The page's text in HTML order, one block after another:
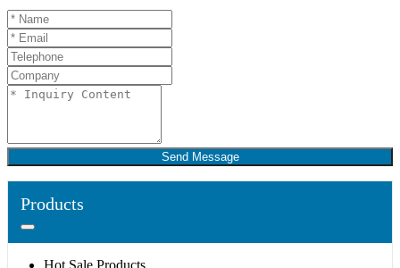
Send Message
Products
Hot Sale Products